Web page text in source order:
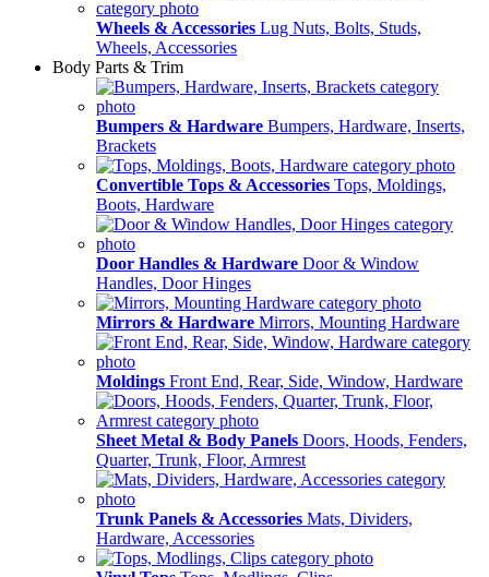
Wheels & Accessories Lug Nuts, Bolts, Studs,
Wheels, Accessories
Body Parts & Trim
Bumpers & Hardware Bumpers, Hardware, Inserts,
Brackets
Convertible Tops & Accessories Tops, Moldings,
Boots, Hardware
Door Handles & Hardware Door & Window
Handles, Door Hinges
Mirrors & Hardware Mirrors, Mounting Hardware
Moldings Front End, Rear, Side, Window, Hardware
Sheet Metal & Body Panels Doors, Hoods, Fenders,
Quarter, Trunk, Floor, Armrest
Trunk Panels & Accessories Mats, Dividers,
Hardware, Accessories